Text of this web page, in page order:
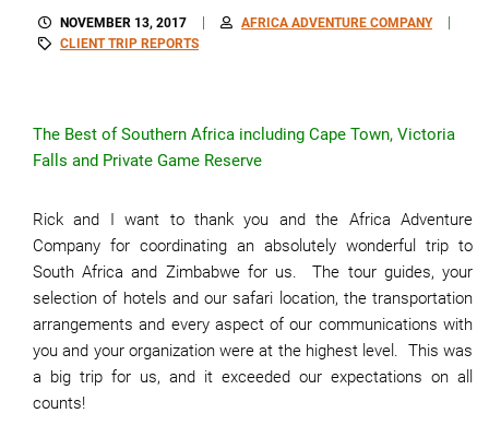
NOVEMBER 13, 2017
AFRICA ADVENTURE COMPANY
CLIENT TRIP REPORTS
The Best of Southern Africa including Cape Town, Victoria
Falls and Private Game Reserve
Rick and I want to thank you and the Africa Adventure
Company for coordinating an absolutely wonderful trip to
South Africa and Zimbabwe for us. The tour guides, your
selection of hotels and our safari location, the transportation
arrangements and every aspect of our communications with
you and your organization were at the highest level. This was
a big trip for us, and it exceeded our expectations on all
counts!